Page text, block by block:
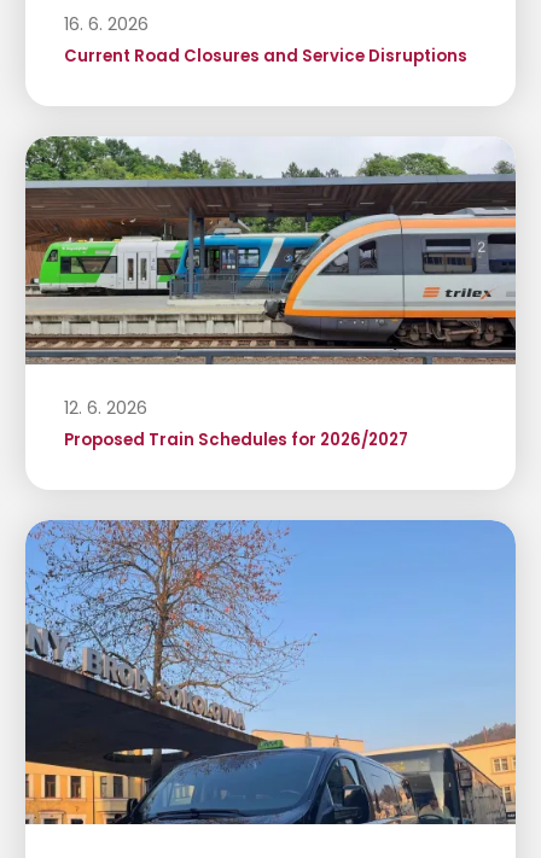
16. 6. 2026
Current Road Closures and Service Disruptions
12. 6. 2026
Proposed Train Schedules for 2026/2027